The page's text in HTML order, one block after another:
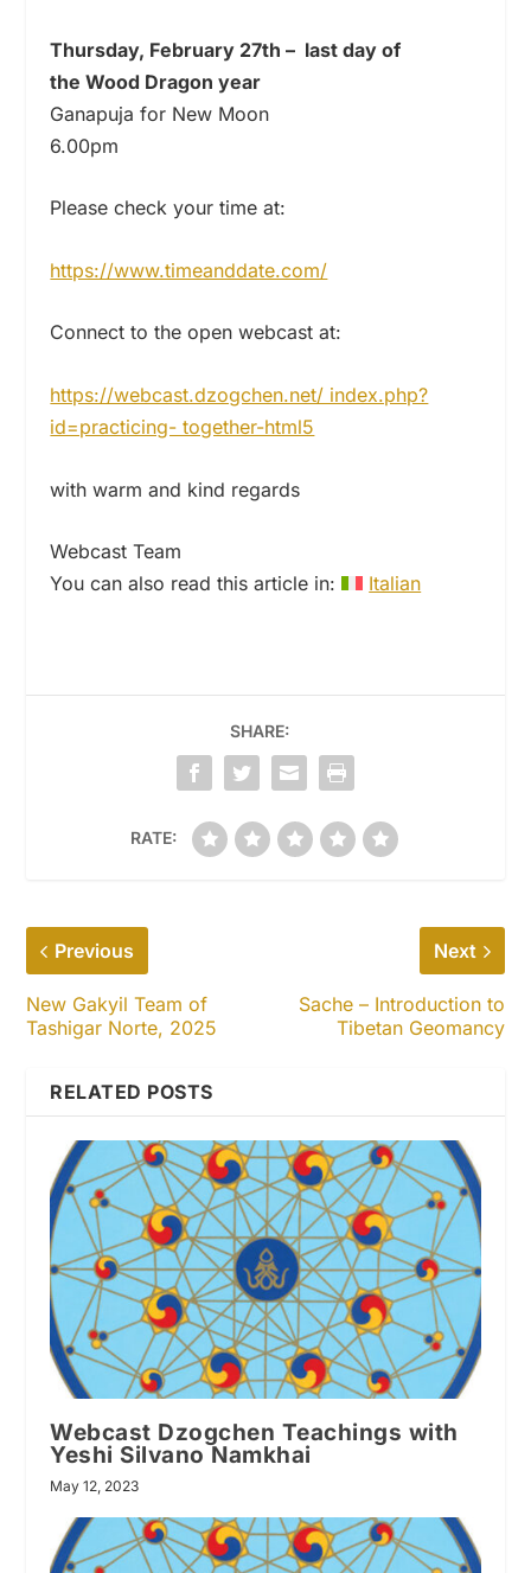
Thursday, February 27th – last day of
the Wood Dragon year
Ganapuja for New Moon
6.00pm
Please check your time at:
https://www.timeanddate.com/
Connect to the open webcast at:
https://webcast.dzogchen.net/ index.php?
id=practicing- together-html5
with warm and kind regards
Webcast Team
You can also read this article in:
Italian
SHARE:
RATE:
Previous
New Gakyil Team of
Tashigar Norte, 2025
Next
Sache – Introduction to
Tibetan Geomancy
RELATED POSTS
Webcast Dzogchen Teachings with
Yeshi Silvano Namkhai
May 12, 2023